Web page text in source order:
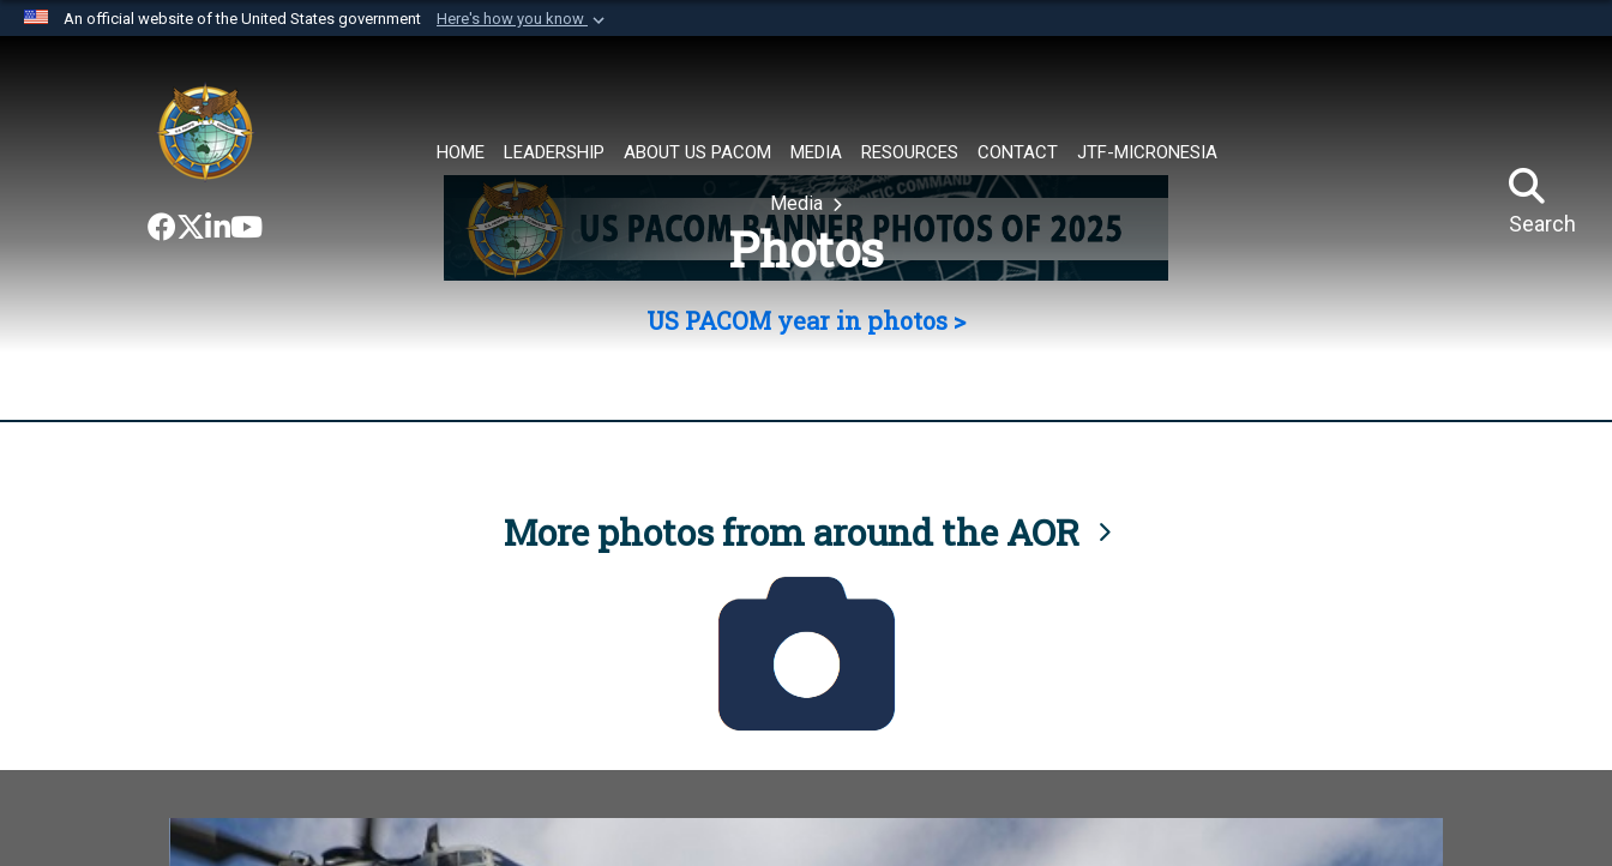
An official website of the United States government Here's how you know
website belongs to an official U.S. Department of Defense organization in
the United States.
HOME LEADERSHIP ABOUT US PACOM MEDIA RESOURCES CONTACT JTF-MICRONESIA
Search
Media
Photos
US PACOM year in photos >
More photos from around the AOR